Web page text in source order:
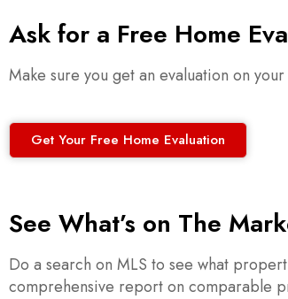
Ask for a Free Home
Make sure you get an evaluation on
Get Your Free Home Evaluation
See What’s on The
Do a search on MLS to see what
comprehensive report on comparable